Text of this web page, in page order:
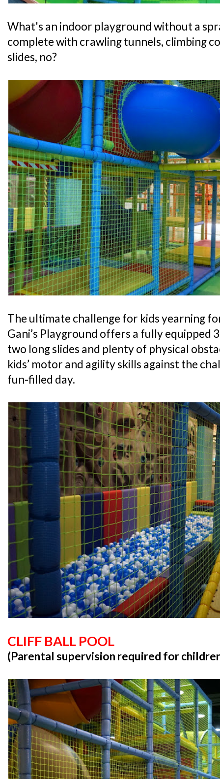
What's an indoor playground without a
complete with crawling tunnels, climbing
slides, no?
The ultimate challenge for kids yearning
Gani’s Playground offers a fully equipped
two long slides and plenty of physical
kids’ motor and agility skills against the
fun-filled day.
CLIFF BALL POOL
(Parental supervision required for